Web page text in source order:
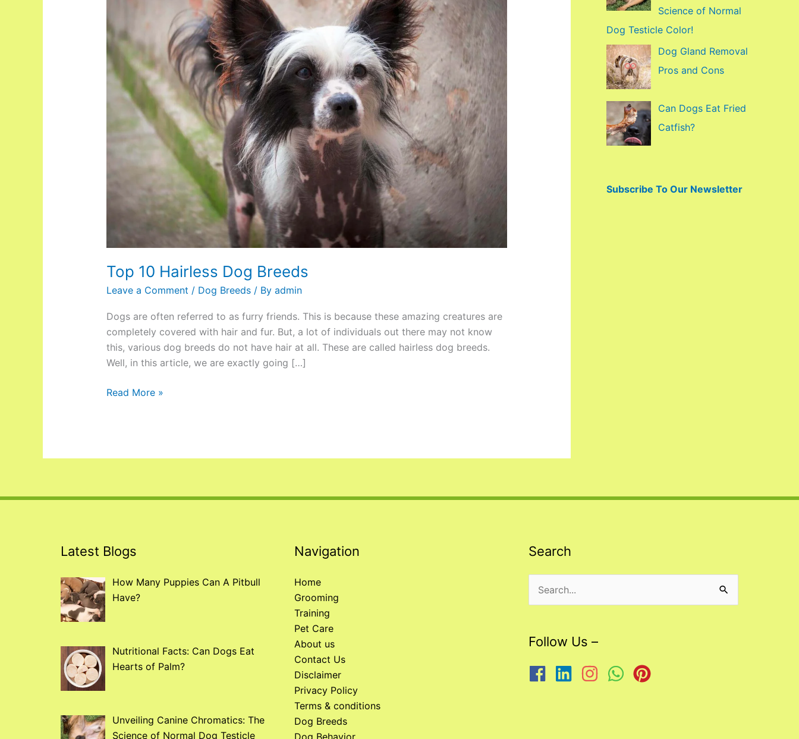
Top 10 Hairless Dog Breeds
Leave a Comment / Dog Breeds/ By admin
Dogs are often referred to as furry friends. This is because these amazing creatures are
completely covered with hair and fur. But, a lot of individuals out there may not know
this, various dog breeds do not have hair at all. These are called hairless dog breeds.
Well, in this article, we are exactly going […]
Read More »
:
Science of Normal
Dog Testicle Color!
Dog Gland Removal
Pros and Cons
Can Dogs Eat Fried
Catfish?
Subscribe To Our Newsletter
Latest Blogs
How Many Puppies Can A Pitbull
Have?
Nutritional Facts: Can Dogs Eat
Hearts of Palm?
Unveiling Canine Chromatics: The
Science of Normal Dog Testicle
Navigation
Home
Grooming
Training
Pet Care
About us
Contact Us
Disclaimer
Privacy Policy
Terms & conditions
Dog Breeds
Search
Search
for:
Follow Us –